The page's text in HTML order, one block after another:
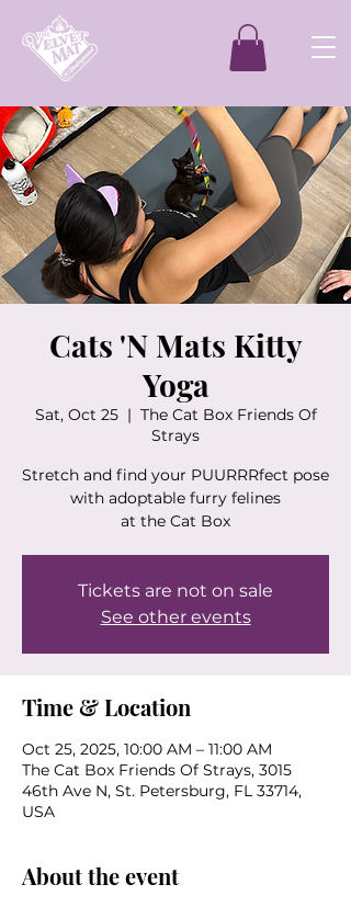
Cats 'N Mats Kitty
Yoga
Sat, Oct 25
  |
The Cat Box Friends Of
Strays
Stretch and find your PUURRRfect pose
with adoptable furry felines
at the Cat Box
Tickets are not on sale
See other events
Time & Location
Oct 25, 2025, 10:00 AM – 11:00 AM
The Cat Box Friends Of Strays, 3015
46th Ave N, St. Petersburg, FL 33714,
USA
About the event